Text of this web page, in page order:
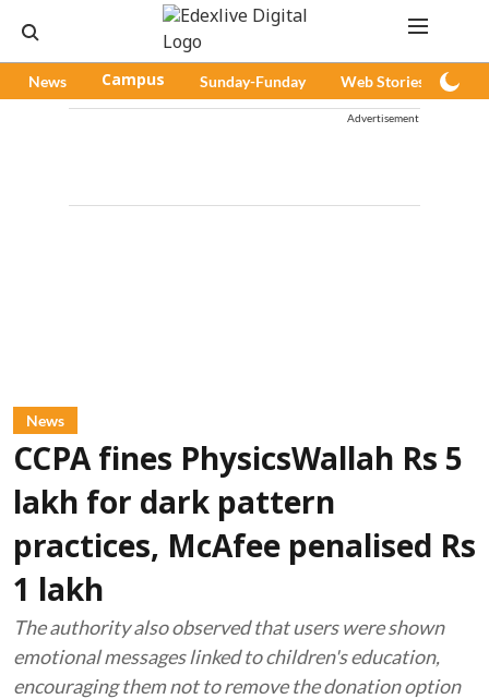
News Campus Sunday-Funday Web Stories
Advertisement
News
CCPA fines PhysicsWallah Rs 5
lakh for dark pattern
practices, McAfee penalised Rs
1 lakh
The authority also observed that users were shown
emotional messages linked to children's education,
encouraging them not to remove the donation option